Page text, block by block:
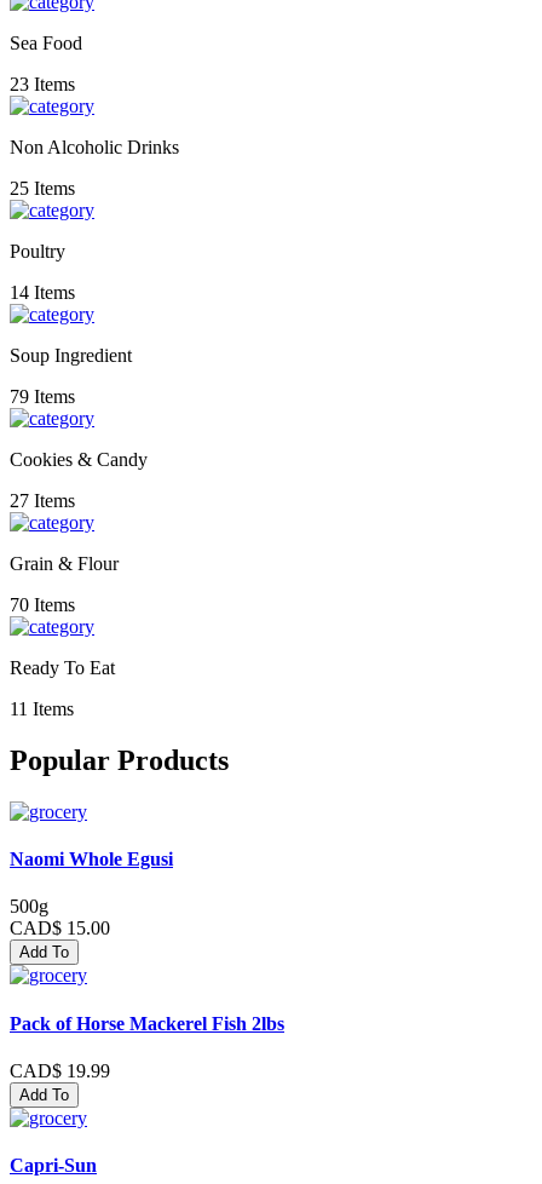
Sea Food
23 Items
Non Alcoholic Drinks
25 Items
Poultry
14 Items
Soup Ingredient
79 Items
Cookies & Candy
27 Items
Grain & Flour
70 Items
Ready To Eat
11 Items
Popular Products
Naomi Whole Egusi
500g
CAD$ 15.00
Add To
Pack of Horse Mackerel Fish 2lbs
CAD$ 19.99
Add To
Capri-Sun